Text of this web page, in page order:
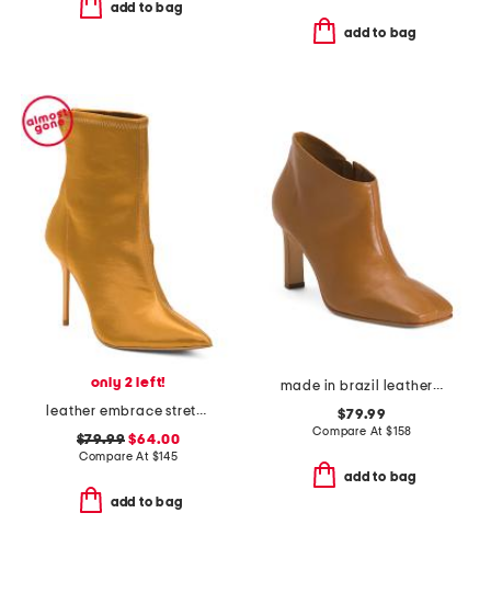
add to bag
add to bag
only 2 left!
leather embrace stretch dress booties
$79.99 $64.00
Compare At $145
add to bag
made in brazil leather garda boots
$79.99
Compare At $158
add to bag